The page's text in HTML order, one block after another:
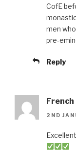
CofE
men
pre-
Reply
2ND